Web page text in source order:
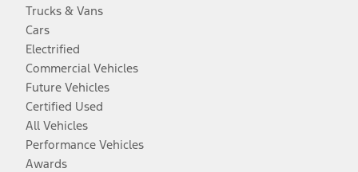
Trucks & Vans
Cars
Electrified
Commercial Vehicles
Future Vehicles
Certified Used
All Vehicles
Performance Vehicles
Awards